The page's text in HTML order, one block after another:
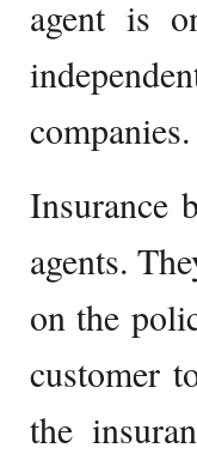
agent is
companies.
Insurance
agents.
on the
customer
the